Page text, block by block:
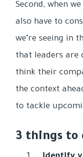
Second, when
also have to
we’re seeing in
that leaders are
think their
the context
to tackle
3 things to